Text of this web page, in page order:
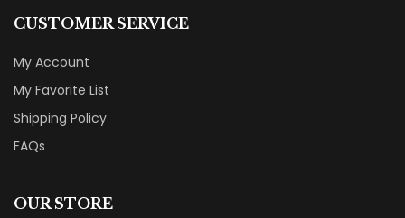
CUSTOMER SERVICE
My Account
My Favorite List
Shipping Policy
FAQs
OUR STORE